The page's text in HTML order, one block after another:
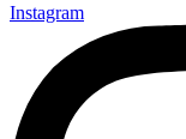
Instagram